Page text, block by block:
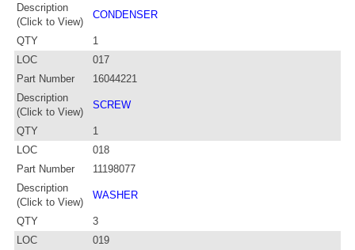
Description
(Click to View)
CONDENSER
QTY
1
LOC
017
Part Number
16044221
Description
(Click to View)
SCREW
QTY
1
LOC
018
Part Number
11198077
Description
(Click to View)
WASHER
QTY
3
LOC
019